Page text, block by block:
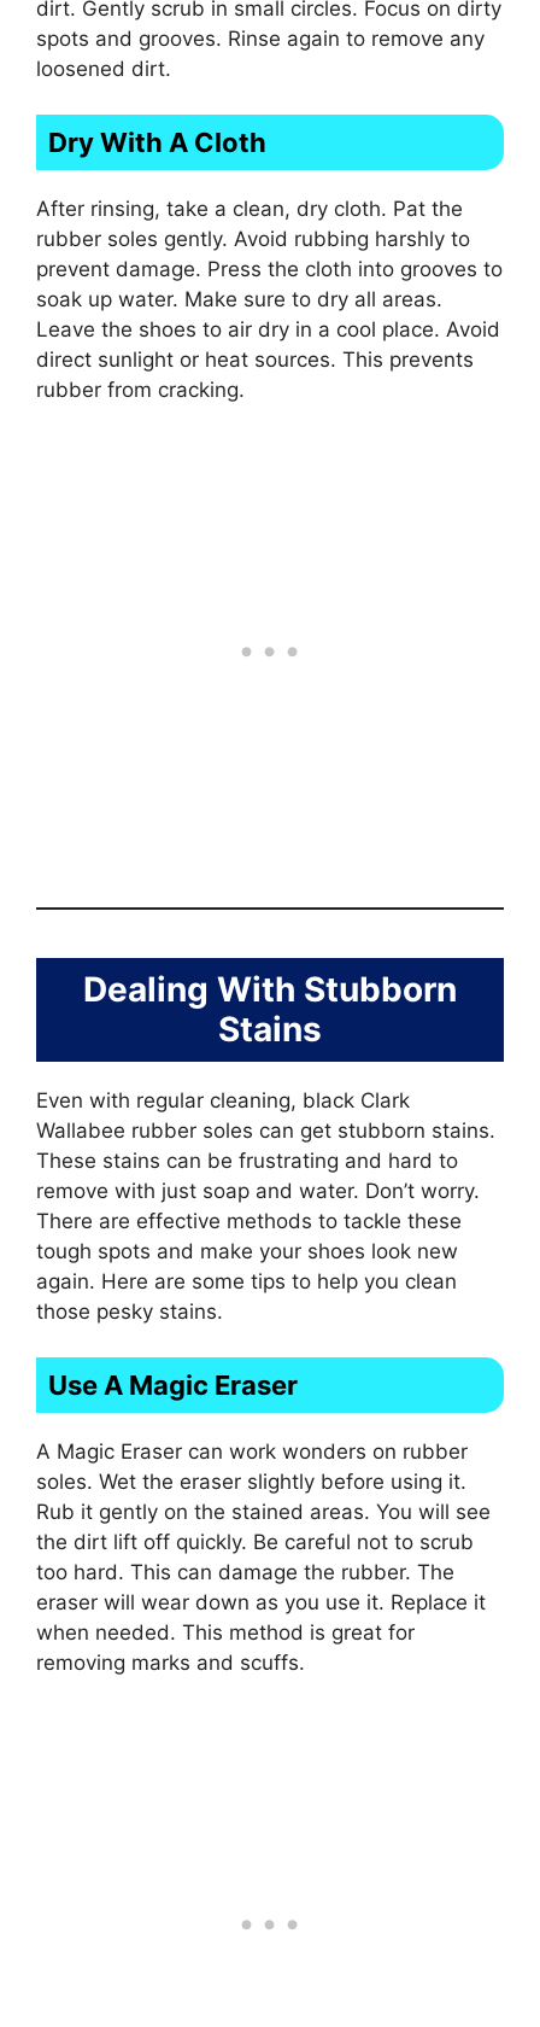
dirt. Gently scrub in small circles. Focus on dirty
spots and grooves. Rinse again to remove any
loosened dirt.
Dry With A Cloth
After rinsing, take a clean, dry cloth. Pat the
rubber soles gently. Avoid rubbing harshly to
prevent damage. Press the cloth into grooves to
soak up water. Make sure to dry all areas.
Leave the shoes to air dry in a cool place. Avoid
direct sunlight or heat sources. This prevents
rubber from cracking.
Dealing With Stubborn
Stains
Even with regular cleaning, black Clark
Wallabee rubber soles can get stubborn stains.
These stains can be frustrating and hard to
remove with just soap and water. Don’t worry.
There are effective methods to tackle these
tough spots and make your shoes look new
again. Here are some tips to help you clean
those pesky stains.
Use A Magic Eraser
A Magic Eraser can work wonders on rubber
soles. Wet the eraser slightly before using it.
Rub it gently on the stained areas. You will see
the dirt lift off quickly. Be careful not to scrub
too hard. This can damage the rubber. The
eraser will wear down as you use it. Replace it
when needed. This method is great for
removing marks and scuffs.